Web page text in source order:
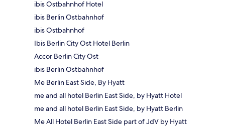
ibis Ostbahnhof Hotel
ibis Berlin Ostbahnhof
ibis Ostbahnhof
Ibis Berlin City Ost Hotel Berlin
Accor Berlin City Ost
ibis Berlin Ostbahnhof
Me Berlin East Side, By Hyatt
me and all hotel Berlin East Side, by Hyatt Hotel
me and all hotel Berlin East Side, by Hyatt Berlin
Me All Hotel Berlin East Side part of JdV by Hyatt